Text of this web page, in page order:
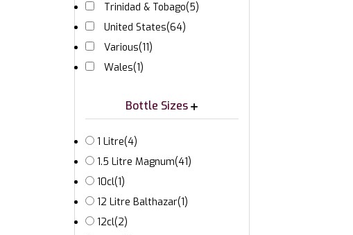
Trinidad & Tobago(5)
United States(64)
Various(11)
Wales(1)
Bottle Sizes
1 Litre(4)
1.5 Litre Magnum(41)
10cl(1)
12 Litre Balthazar(1)
12cl(2)